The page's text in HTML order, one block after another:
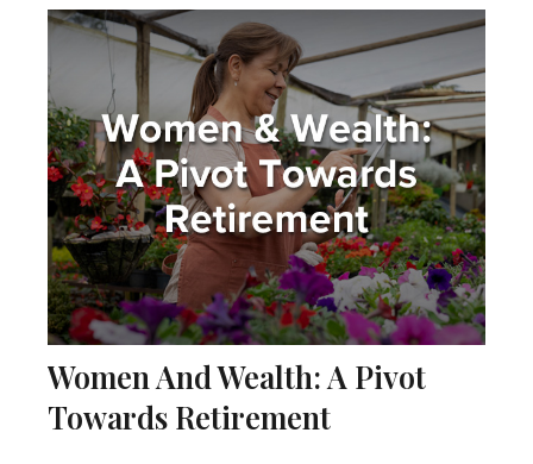
Women And Wealth: A Pivot
Towards Retirement